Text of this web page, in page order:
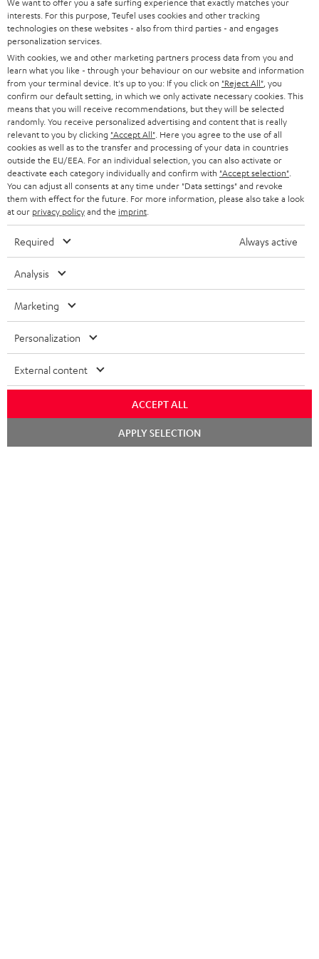
interests. For this purpose, Teufel uses cookies and other tracking
technologies on these websites - also from third parties - and engages
personalization services.
With cookies, we and other marketing partners process data from you and
learn what you like - through your behaviour on our website and information
from your terminal device. It's up to you: If you click on "Reject All" , you
confirm our default setting, in which we only activate necessary cookies. This
means that you will receive recommendations, but they will be selected
randomly. You receive personalized advertising and content that is really
relevant to you by clicking "Accept All" . Here you agree to the use of all
cookies as well as to the transfer and processing of your data in countries
outside the EU/EEA. For an individual selection, you can also activate or
deactivate each category individually and confirm with "Accept selection"
You can adjust all consents at any time under "Data settings" and revoke
them with effect for the future. For more information, please also take a look
at our privacy policyand the imprint
Required Always active
Analysis
Marketing
Personalization
External content
ACCEPT ALL
APPLY SELECTION